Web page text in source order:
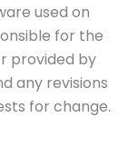
used on
for the
provided by
any revisions
for change.